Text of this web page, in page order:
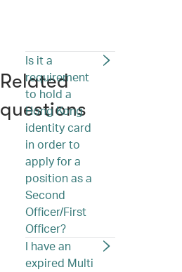
Related
questions
Is it a
requirement
to hold a
Hong Kong
identity card
in order to
apply for a
position as a
Second
Officer/First
Officer?
I have an
expired Multi